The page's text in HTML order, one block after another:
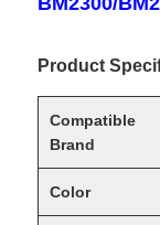
Product
Compatible
Brand
Color